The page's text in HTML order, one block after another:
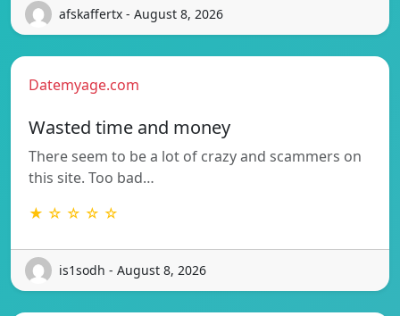
afskaffertx - August 8, 2026
Datemyage.com
Wasted time and money
There seem to be a lot of crazy and scammers on
this site. Too bad…
★ ☆ ☆ ☆ ☆
is1sodh - August 8, 2026